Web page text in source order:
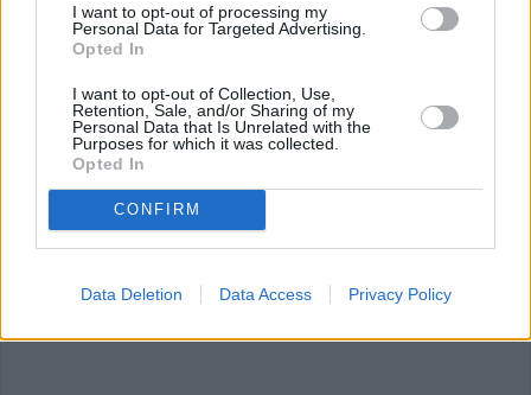
I want to opt-out of processing my
Personal Data for Targeted Advertising.
Opted In
I want to opt-out of Collection, Use,
Retention, Sale, and/or Sharing of my
Personal Data that Is Unrelated with the
Purposes for which it was collected.
Opted In
CONFIRM
Data Deletion Data Access Privacy Policy
YOU'LL ALSO LOVE
Grilled Pineapple
Peruvian Ceviche
4.6/5 (7 Votes)
Baby Food:
Spinach...
4/5 (144 Votes)